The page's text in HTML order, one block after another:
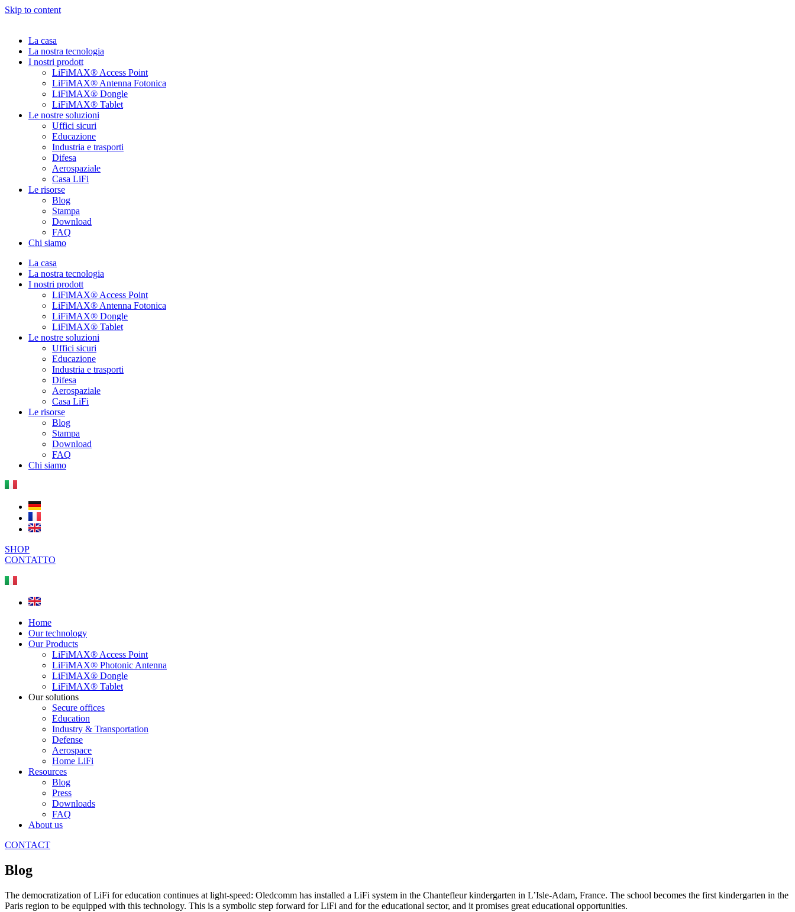
Skip to content
La casa
La nostra tecnologia
I nostri prodott
LiFiMAX® Access Point
LiFiMAX® Antenna Fotonica
LiFiMAX® Dongle
LiFiMAX® Tablet
Le nostre soluzioni
Uffici sicuri
Educazione
Industria e trasporti
Difesa
Aerospaziale
Casa LiFi
Le risorse
Blog
Stampa
Download
FAQ
Chi siamo
La casa
La nostra tecnologia
I nostri prodott
LiFiMAX® Access Point
LiFiMAX® Antenna Fotonica
LiFiMAX® Dongle
LiFiMAX® Tablet
Le nostre soluzioni
Uffici sicuri
Educazione
Industria e trasporti
Difesa
Aerospaziale
Casa LiFi
Le risorse
Blog
Stampa
Download
FAQ
Chi siamo
SHOP
CONTATTO
Home
Our technology
Our Products
LiFiMAX® Access Point
LiFiMAX® Photonic Antenna
LiFiMAX® Dongle
LiFiMAX® Tablet
Our solutions
Secure offices
Education
Industry & Transportation
Defense
Aerospace
Home LiFi
Resources
Blog
Press
Downloads
FAQ
About us
CONTACT
Blog
The democratization of LiFi for education continues at light-speed: Oledcomm has installed a LiFi system in the Chantefleur kindergarten in L’Isle-Adam, France. The school becomes the first kindergarten in the
Paris region to be equipped with this technology. This is a symbolic step forward for LiFi and for the educational sector, and it promises great educational opportunities.